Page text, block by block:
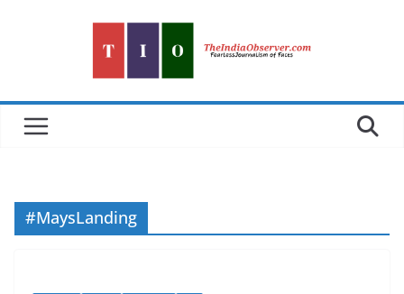
#MaysLanding